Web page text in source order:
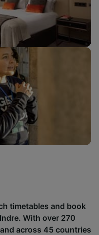
timetables and book
With over 270
across 45 countries